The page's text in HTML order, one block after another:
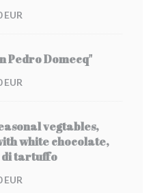
EUR
Pedro Domecq"
EUR
vegtables,
white chocolate,
tartuffo
EUR